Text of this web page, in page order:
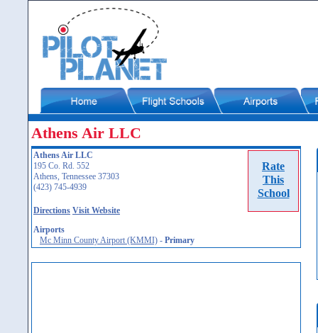
Athens Air LLC
Rate
This
School
Athens Air LLC
195 Co. Rd. 552
Athens, Tennessee 37303
(423) 745-4939
Directions Visit Website
Airports
Mc Minn County Airport (KMMI) - Primary